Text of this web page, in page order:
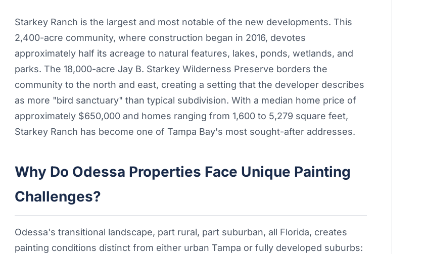
Starkey Ranch is the largest and most notable of the new developments. This
2,400-acre community, where construction began in 2016, devotes
approximately half its acreage to natural features, lakes, ponds, wetlands, and
parks. The 18,000-acre Jay B. Starkey Wilderness Preserve borders the
community to the north and east, creating a setting that the developer describes
as more "bird sanctuary" than typical subdivision. With a median home price of
approximately $650,000 and homes ranging from 1,600 to 5,279 square feet,
Starkey Ranch has become one of Tampa Bay's most sought-after addresses.
Why Do Odessa Properties Face Unique Painting
Challenges?
Odessa's transitional landscape, part rural, part suburban, all Florida, creates
painting conditions distinct from either urban Tampa or fully developed suburbs: